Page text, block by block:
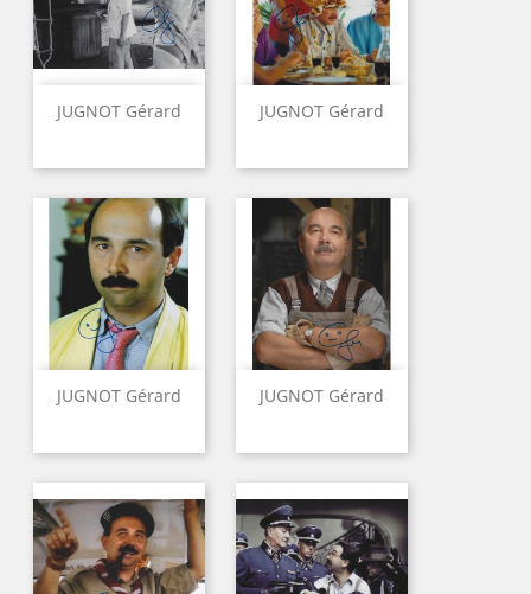
JUGNOT Gérard JUGNOT Gérard
JUGNOT Gérard JUGNOT Gérard